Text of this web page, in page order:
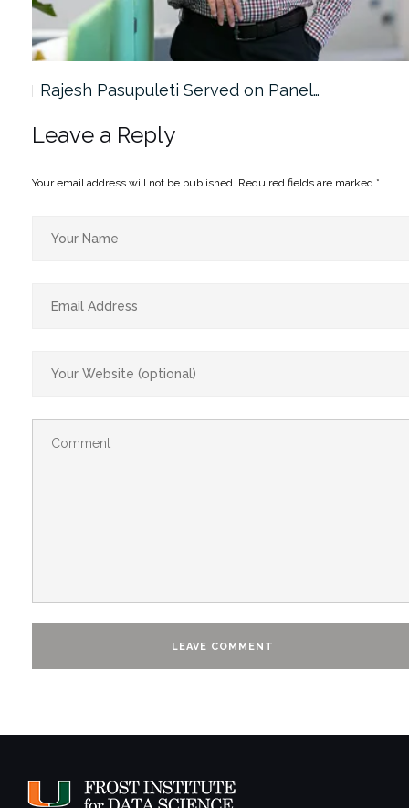
Rajesh Pasupuleti Served on Panel…
Leave a Reply
Your email address will not be published. Required fields are marked *